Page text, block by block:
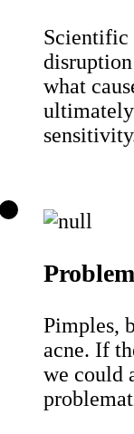
Scientific
what
ultimately
Pimples,
acne. If
we could